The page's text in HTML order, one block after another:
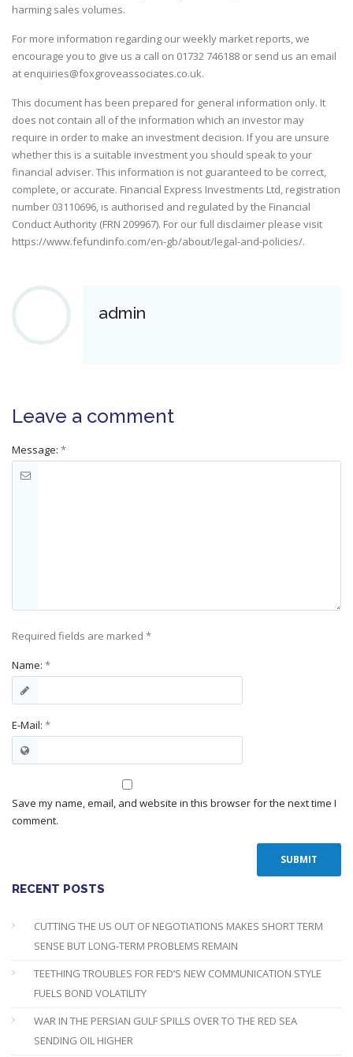
harming sales volumes.
For more information regarding our weekly market reports, we
encourage you to give us a call on 01732 746188 or send us an email
at enquiries@foxgroveassociates.co.uk.
This document has been prepared for general information only. It
does not contain all of the information which an investor may
require in order to make an investment decision. If you are unsure
whether this is a suitable investment you should speak to your
financial adviser. This information is not guaranteed to be correct,
complete, or accurate. Financial Express Investments Ltd, registration
number 03110696, is authorised and regulated by the Financial
Conduct Authority (FRN 209967). For our full disclaimer please visit
https://www.fefundinfo.com/en-gb/about/legal-and-policies/.
admin
Leave a comment
Message: *
Required fields are marked *
Name: *
E-Mail: *
Save my name, email, and website in this browser for the next time I
comment.
RECENT POSTS
CUTTING THE US OUT OF NEGOTIATIONS MAKES SHORT TERM
SENSE BUT LONG-TERM PROBLEMS REMAIN
TEETHING TROUBLES FOR FED’S NEW COMMUNICATION STYLE
FUELS BOND VOLATILITY
WAR IN THE PERSIAN GULF SPILLS OVER TO THE RED SEA
SENDING OIL HIGHER